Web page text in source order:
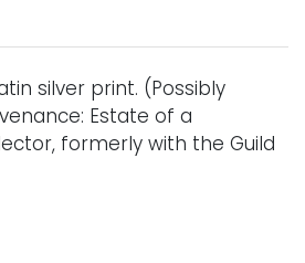
silver print. (Possibly
Estate of a
formerly with the Guild